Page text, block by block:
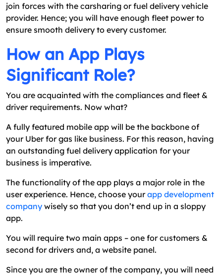
join forces with the carsharing or fuel delivery vehicle
provider. Hence; you will have enough fleet power to
ensure smooth delivery to every customer.
How an App Plays
Significant Role?
You are acquainted with the compliances and fleet &
driver requirements. Now what?
A fully featured mobile app will be the backbone of
your Uber for gas like business. For this reason, having
an outstanding fuel delivery application for your
business is imperative.
The functionality of the app plays a major role in the
user experience. Hence, choose yourapp development
company wisely so that you don’t end up in a sloppy
app.
You will require two main apps – one for customers &
second for drivers and, a website panel.
Since you are the owner of the company, you will need